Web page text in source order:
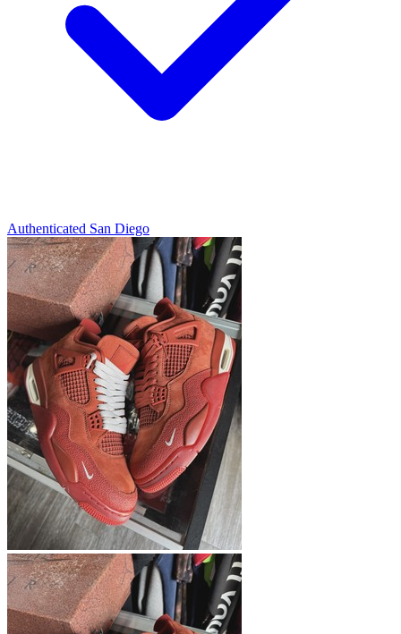
Authenticated San Diego